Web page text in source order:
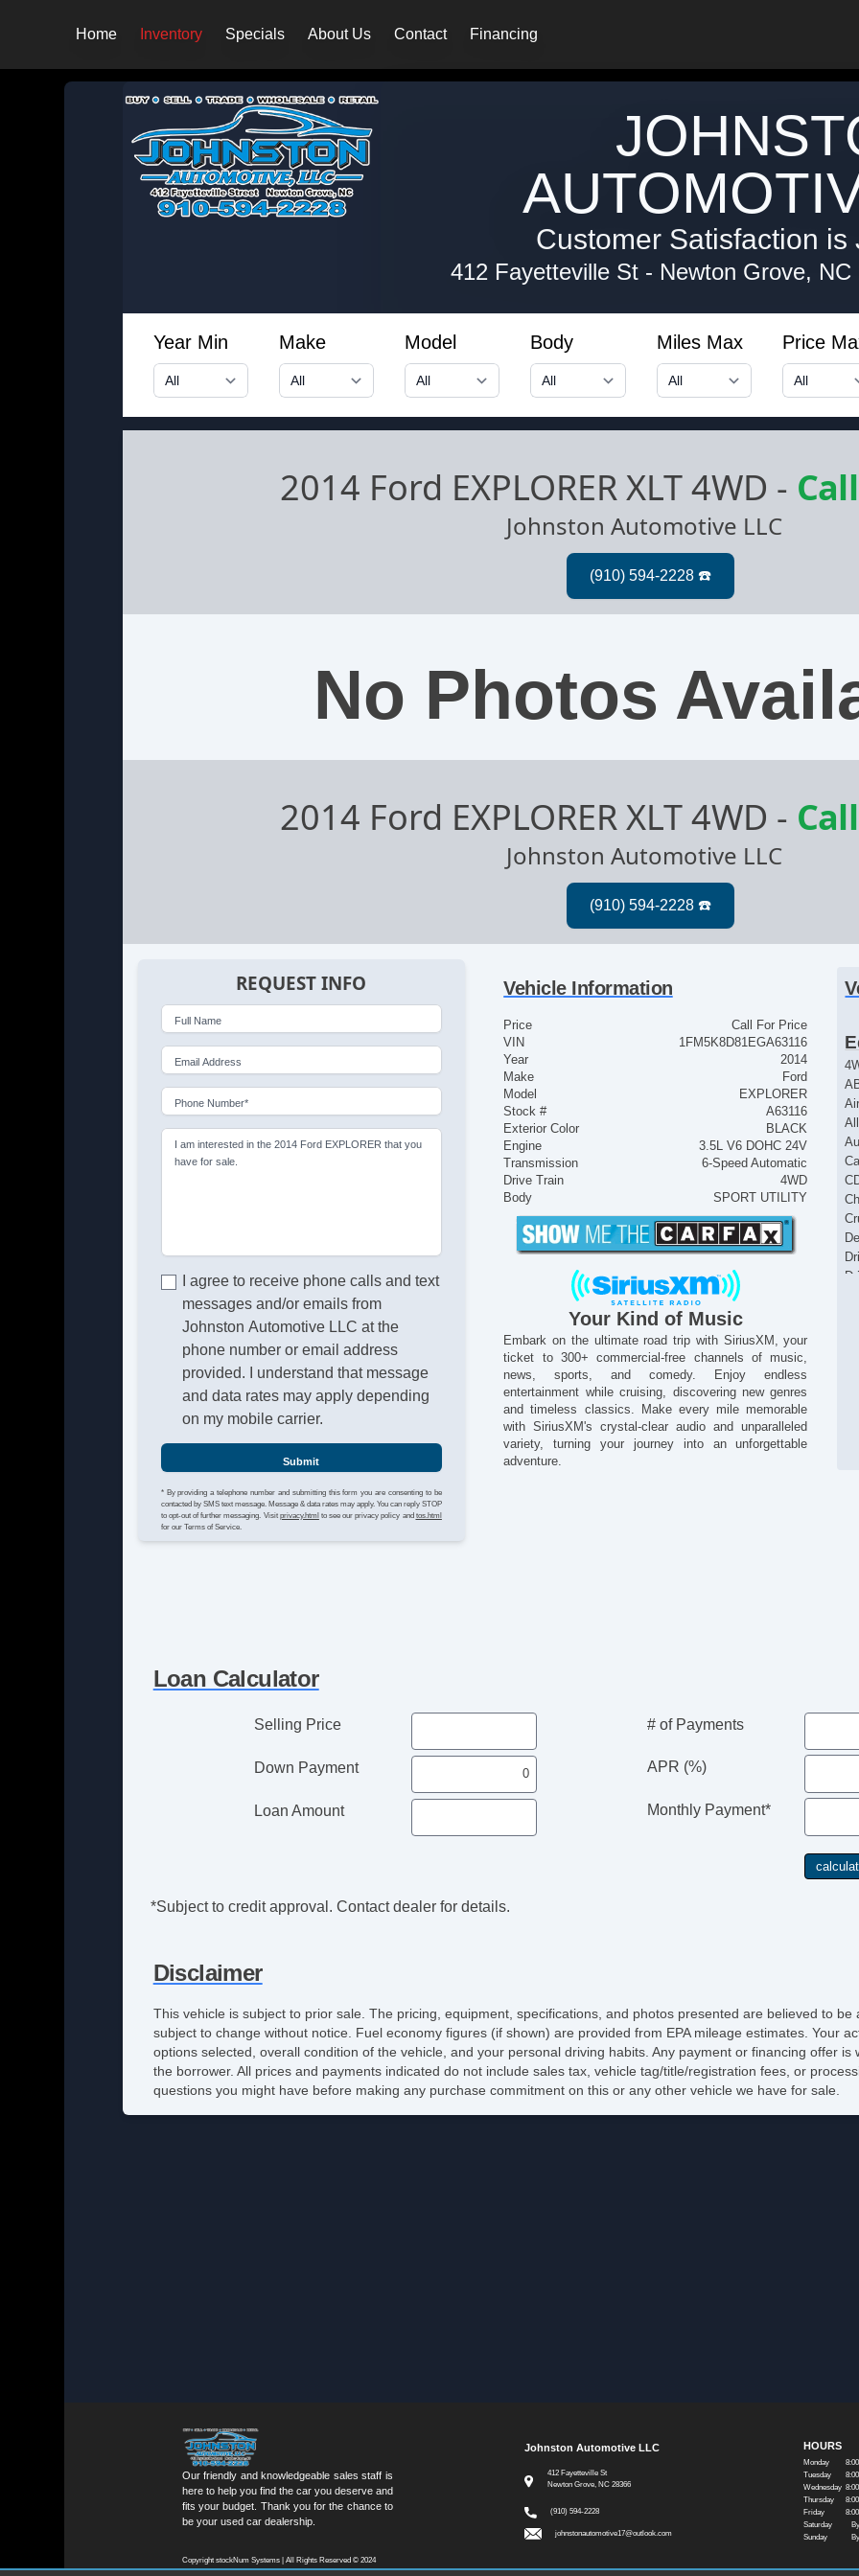
Home Inventory Specials About Us Contact Financing
Customer Satisfaction is
412 Fayetteville St - Newton Grove, NC
Year Min Make Model Body Miles Max Price
2014 Ford EXPLORER XLT 4WD -
Johnston Automotive LLC
No Photos
2014 Ford EXPLORER XLT 4WD -
Johnston Automotive LLC
REQUEST INFO
Full Name
Email Address
Phone Number*
I am interested in the 2014 Ford EXPLORER that you
have for sale.
I agree to receive phone calls and text
messages and/or emails from
Johnston Automotive LLC at the
phone number or email address
provided. I understand that message
and data rates may apply depending
on my mobile carrier.
Submit
* By providing a telephone number and submitting this form you are consenting to be
contacted by SMS text message. Message & data rates may apply. You can reply STOP
to opt-out of further messaging. Visit privacy.html to see our privacy policy and tos.html
for our Terms of Service.
Vehicle Information
Price
Call For Price
VIN
1FM5K8D81EGA63116
Year
2014
Make
Ford
Model
EXPLORER
Stock #
A63116
Exterior Color
BLACK
Engine
3.5L V6 DOHC 24V
Transmission
6-Speed Automatic
Drive Train
4WD
Body
SPORT UTILITY
Your Kind of Music
Embark on the ultimate road trip with SiriusXM, your
ticket to 300+ commercial-free channels of music,
news, sports, and comedy. Enjoy endless
entertainment while cruising, discovering new genres
and timeless classics. Make every mile memorable
with SiriusXM's crystal-clear audio and unparalleled
variety, turning your journey into an unforgettable
adventure.
Loan Calculator
Selling Price
Down Payment
Loan Amount
# of Payments
APR (%)
Monthly Payment*
*Subject to credit approval. Contact dealer for details.
Disclaimer
This vehicle is subject to prior sale. The pricing, equipment, specifications, and photos presented are believed to
subject to change without notice. Fuel economy figures (if shown) are provided from EPA mileage estimates. Your
options selected, overall condition of the vehicle, and your personal driving habits. Any payment or financing offer
the borrower. All prices and payments indicated do not include sales tax, vehicle tag/title/registration fees, or
questions you might have before making any purchase commitment on this or any other vehicle we have for sale.
Our friendly and knowledgeable sales staff is
here to help you find the car you deserve and
fits your budget. Thank you for the chance to
be your used car dealership.
Copyright stockNum Systems | All Rights Reserved © 2024
Johnston Automotive LLC
412 Fayetteville St
Newton Grove, NC 28366
(910) 594-2228
johnstonautomotive17@outlook.com
HOURS
Monday
Tuesday
Wednesday
Thursday
Friday
Saturday
Sunday